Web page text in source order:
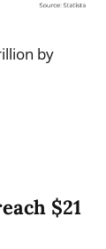
by
$21